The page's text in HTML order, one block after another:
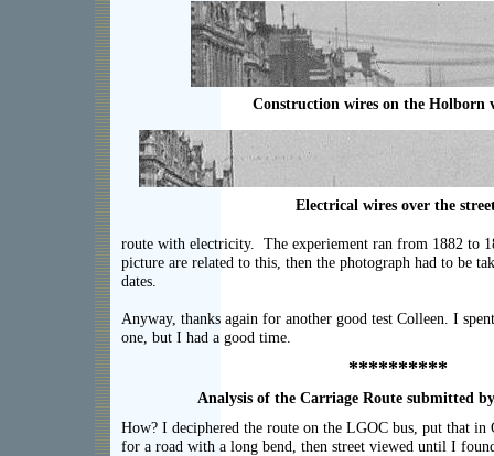
Analysis of the Carriage Route submitted
How? I deciphered the route on the LGOC bus, put that in
for a road with a long bend, then street viewed until I
route with electricity. The experiement ran from 1882 to
picture are related to this, then the photograph had to be
dates.
Anyway, thanks again for another good test Colleen. I
one, but I had a good time.
**********
Construction wires on the Holborn
Electrical wires over the